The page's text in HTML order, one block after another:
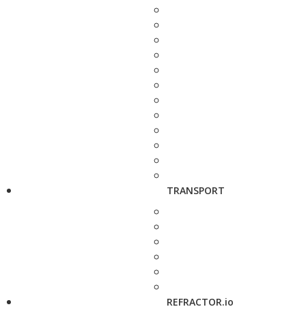
TRANSPORT
REFRACTOR.io